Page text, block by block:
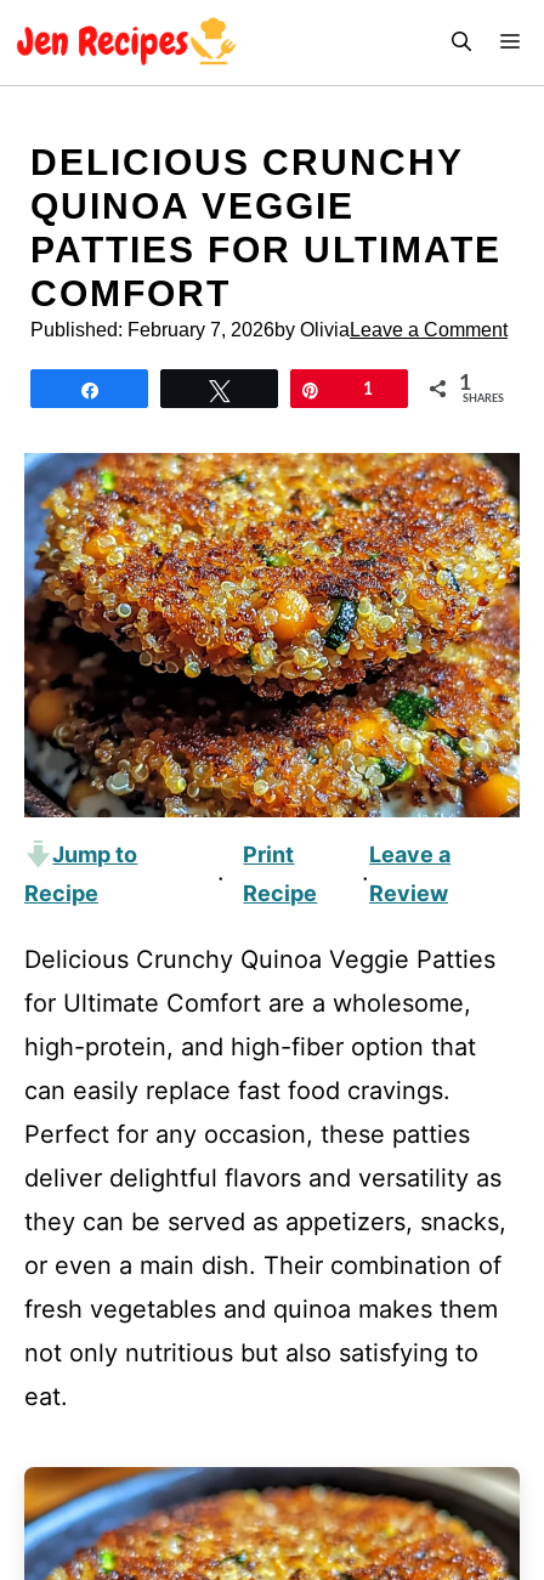
DELICIOUS CRUNCHY
QUINOA VEGGIE
PATTIES FOR ULTIMATE
COMFORT
Published: February 7, 2026by Olivia Leave a Comment
1 1
SHARES
Jump to
Recipe
·
Print
Recipe
·
Leave a
Review
Delicious Crunchy Quinoa Veggie Patties
for Ultimate Comfort are a wholesome,
high-protein, and high-fiber option that
can easily replace fast food cravings.
Perfect for any occasion, these patties
deliver delightful flavors and versatility as
they can be served as appetizers, snacks,
or even a main dish. Their combination of
fresh vegetables and quinoa makes them
not only nutritious but also satisfying to
eat.